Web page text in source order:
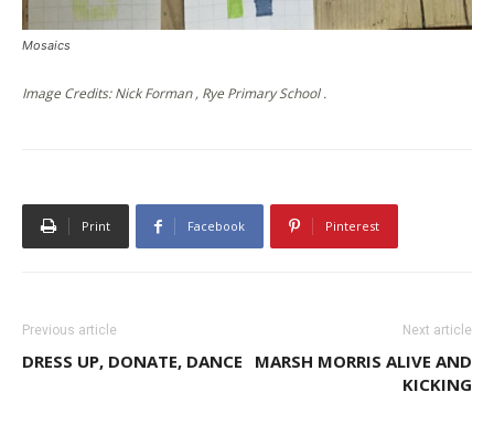
Mosaics
Image Credits: Nick Forman , Rye Primary School .
Print Facebook Pinterest
Previous article
DRESS UP, DONATE, DANCE
Next article
MARSH MORRIS ALIVE AND
KICKING